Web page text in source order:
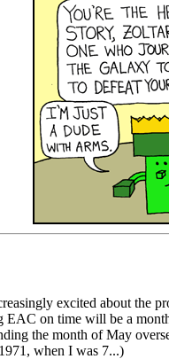
excited about the
EAC on time will be a
the month of May
when I was 7...)